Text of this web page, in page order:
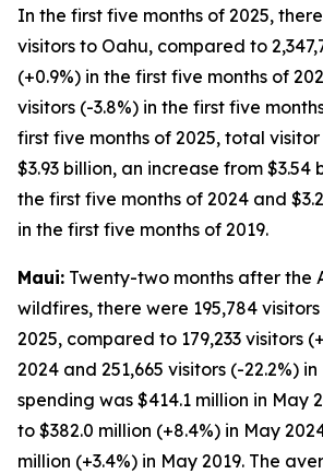
In the first five months of 2025,
visitors to Oahu, compared to
(+0.9%) in the first five months of
visitors (-3.8%) in the first five
first five months of 2025, total
$3.93 billion, an increase from $3.54
the first five months of 2024 and
in the first five months of 2019.
Maui: Twenty-two months after the
wildfires, there were 195,784
2025, compared to 179,233 visitors
2024 and 251,665 visitors (-22.2%)
spending was $414.1 million in May
to $382.0 million (+8.4%) in May
million (+3.4%) in May 2019. The